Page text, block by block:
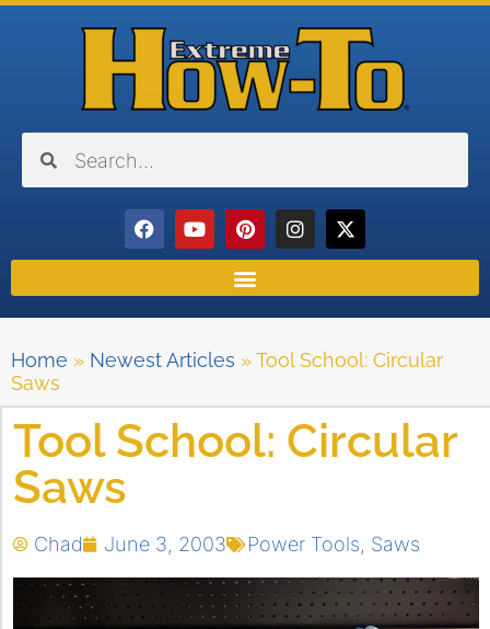
Home » Newest Articles »Tool School: Circular
Saws
Tool School: Circular
Saws
Chad June 3, 2003 Power Tools Saws